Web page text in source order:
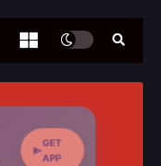
GET
APP